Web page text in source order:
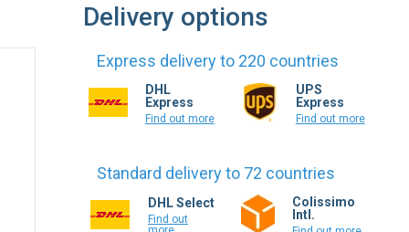
Delivery options
Express delivery to 220 countries
DHL
Express
Find out more
UPS
Express
Find out more
Standard delivery to 72 countries
DHL Select
Find out
Colissimo
Intl.